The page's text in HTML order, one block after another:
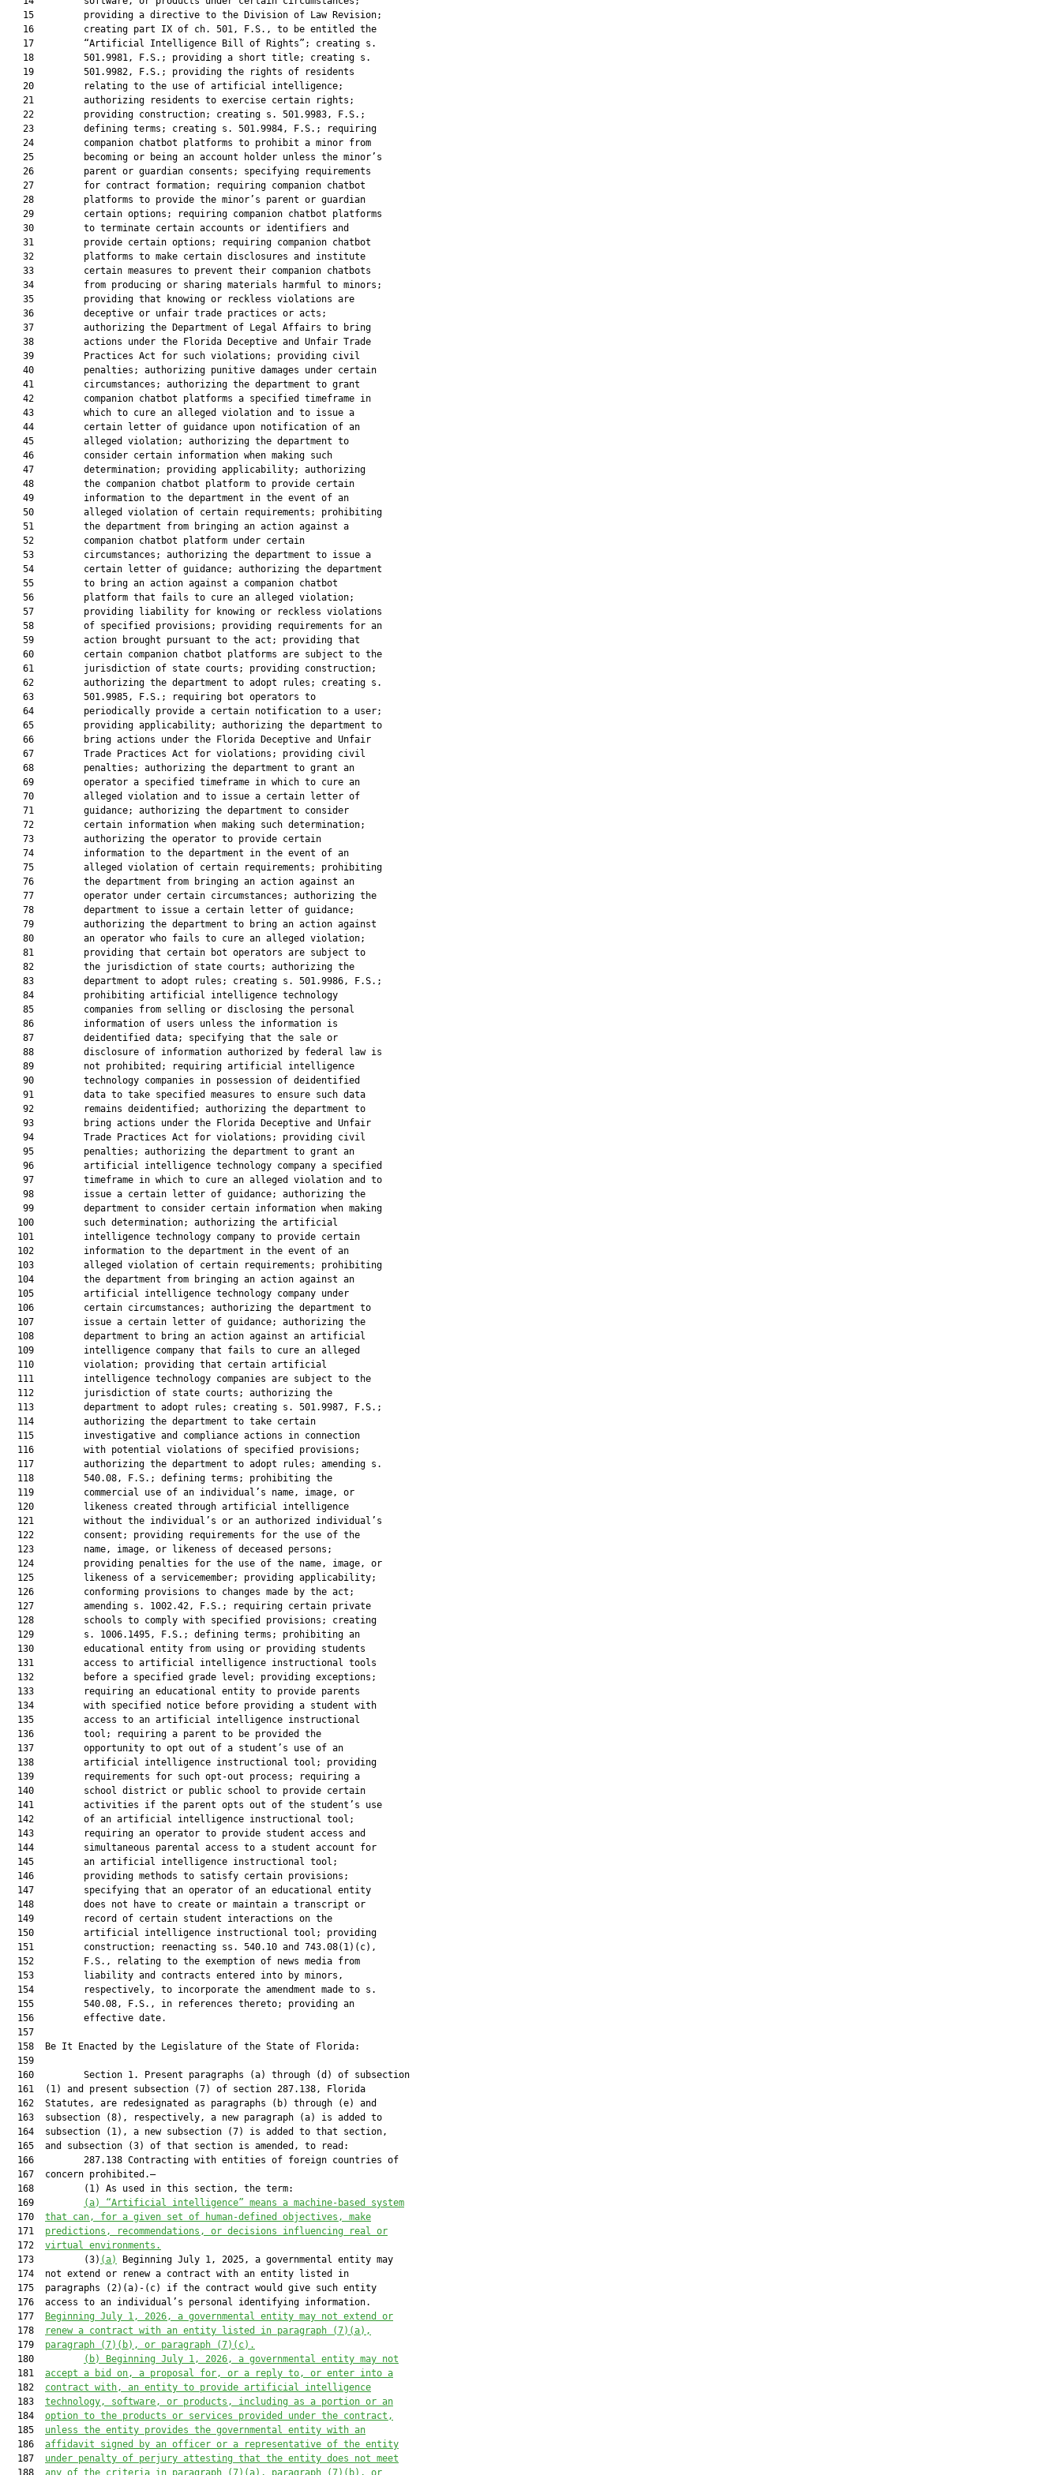
(a) “Artificial intelligence” means a machine-based system
  170
that can, for a given set of human-defined objectives, make
  171
predictions, recommendations, or decisions influencing real or
  172
virtual environments.
  173         (3)
(a)
Beginning July 1, 2025, a governmental entity may
  174  not extend or renew a contract with an entity listed in
  175  paragraphs (2)(a)-(c) if the contract would give such entity
  176  access to an individual’s personal identifying information.
  177
Beginning July 1, 2026, a governmental entity may not extend or
  178
renew a contract with an entity listed in paragraph (7)(a),
  179
paragraph (7)(b), or paragraph (7)(c).
  180
(b) Beginning July 1, 2026, a governmental entity may not
  181
accept a bid on, a proposal for, or a reply to, or enter into a
  182
contract with, an entity to provide artificial intelligence
  183
technology, software, or products, including as a portion or an
  184
option to the products or services provided under the contract,
  185
unless the entity provides the governmental entity with an
  186
affidavit signed by an officer or a representative of the entity
  187
under penalty of perjury attesting that the entity does not meet
  188
any of the criteria in paragraph (7)(a), paragraph (7)(b), or